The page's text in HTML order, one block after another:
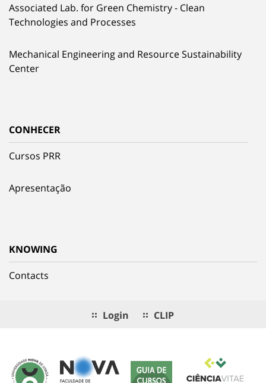
Associated Lab. for Green Chemistry - Clean
Technologies and Processes
Mechanical Engineering and Resource Sustainability
Center
CONHECER
Cursos PRR
Apresentação
KNOWING
Contacts
Login CLIP